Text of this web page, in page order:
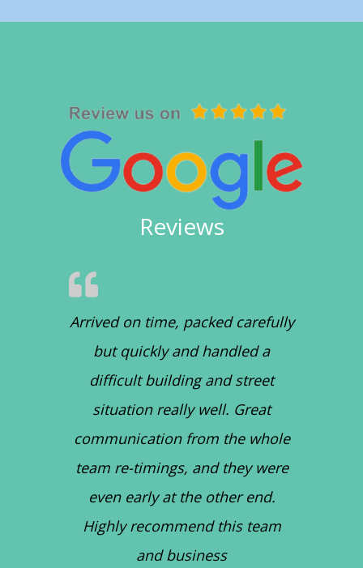
Reviews
Arrived on time, packed carefully
but quickly and handled a
difficult building and street
situation really well. Great
communication from the whole
team re-timings, and they were
even early at the other end.
Highly recommend this team
and business